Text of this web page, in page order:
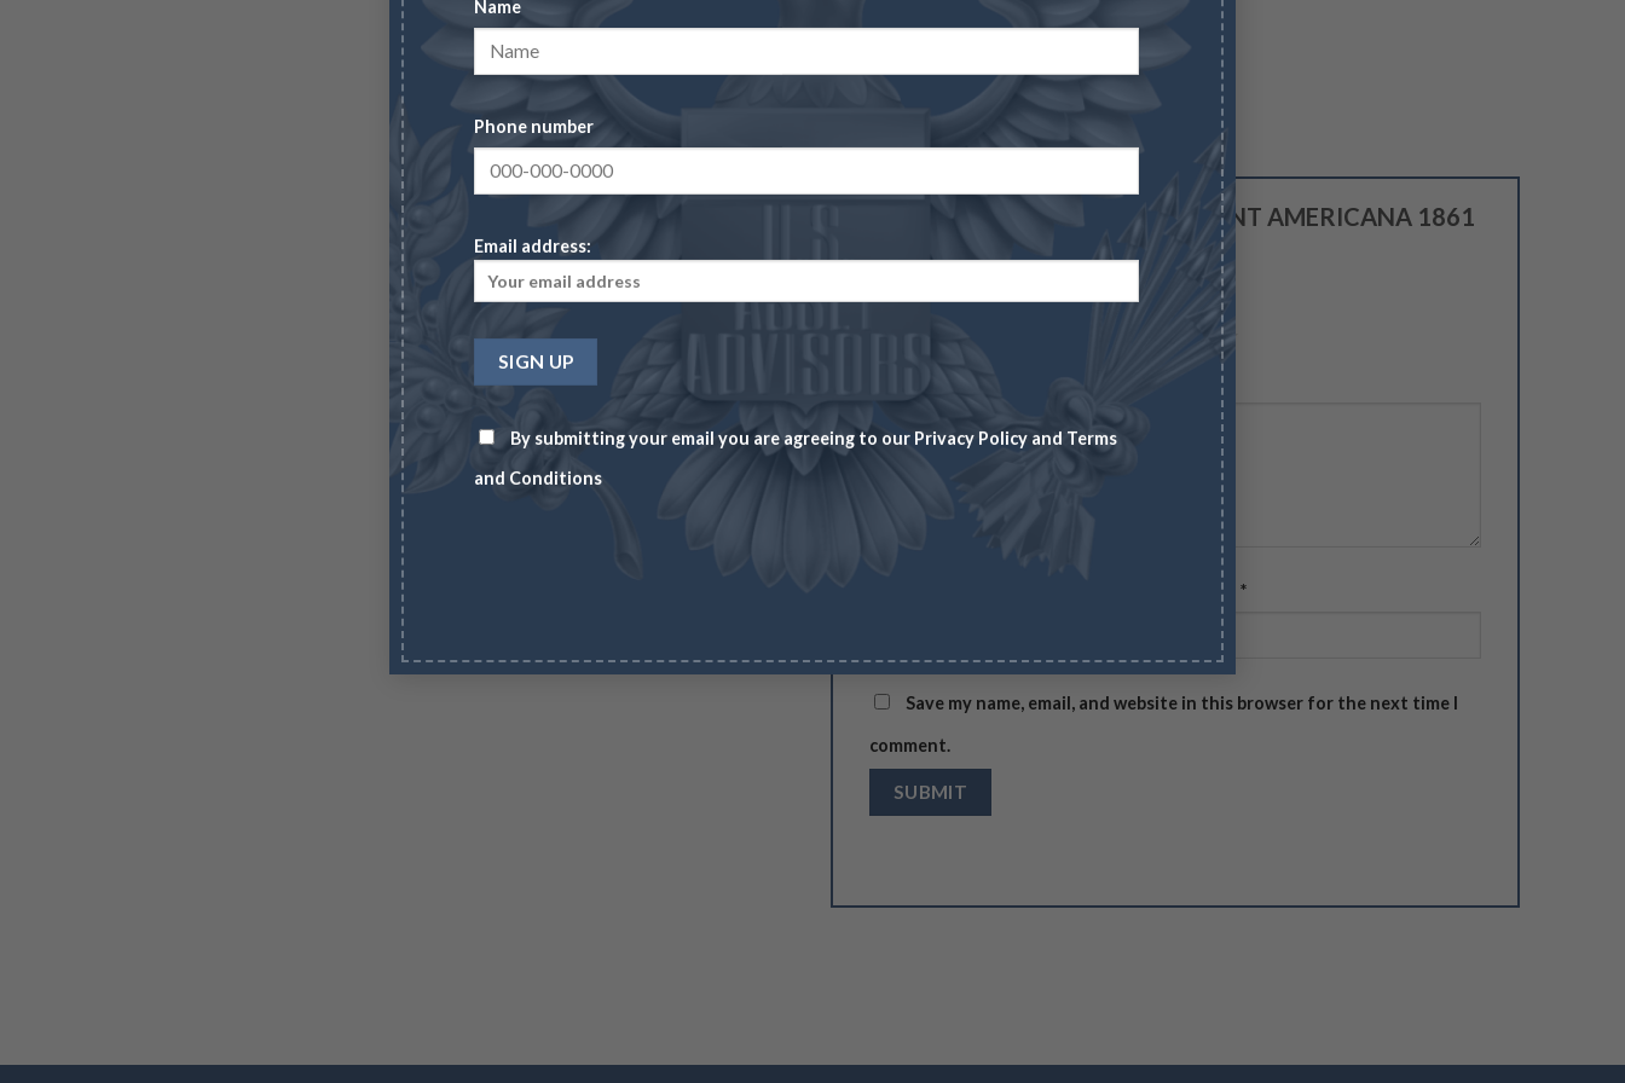
Name
Phone number
Email address:
By submitting your email you are agreeing to our Privacy Policy and Terms
and Conditions
There are no reviews yet.
Be the first to review “IMPORTANT AMERICANA 1861
JEFFERSON DAVIS NGC MS 63”
Your rating
Your review *
Email *
Save my name, email, and website in this browser for the next time I
comment.